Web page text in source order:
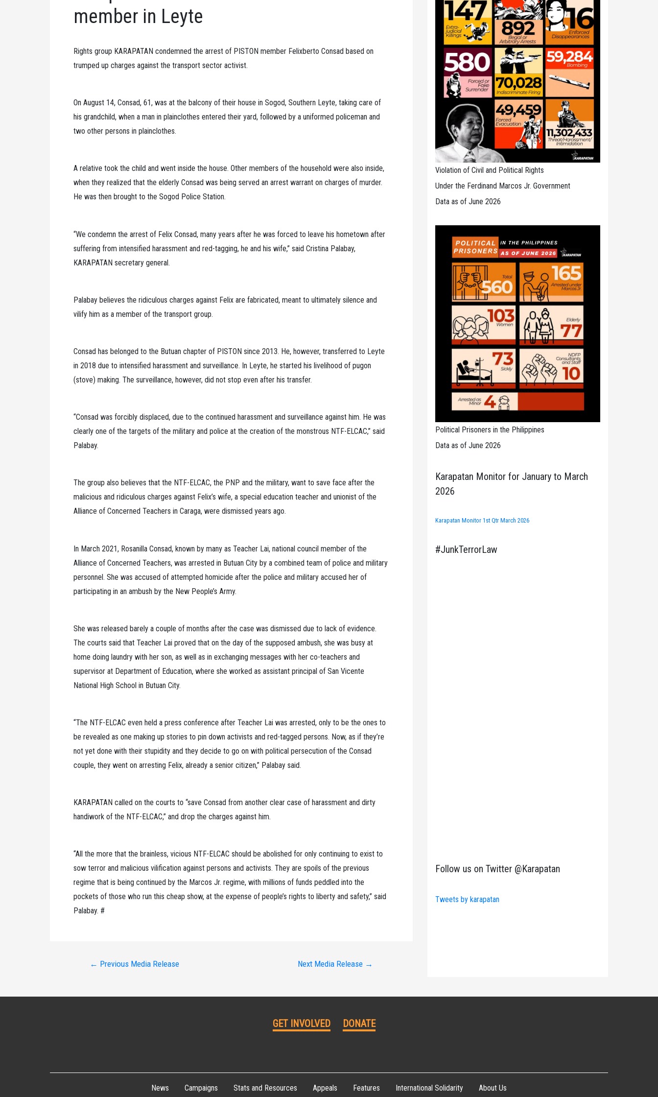
member in Leyte
Rights group KARAPATAN condemned the arrest of PISTON member Felixberto Consad based on
trumped up charges against the transport sector activist.
On August 14, Consad, 61, was at the balcony of their house in Sogod, Southern Leyte, taking care of
his grandchild, when a man in plainclothes entered their yard, followed by a uniformed policeman and
two other persons in plainclothes.
A relative took the child and went inside the house. Other members of the household were also inside,
when they realized that the elderly Consad was being served an arrest warrant on charges of murder.
He was then brought to the Sogod Police Station.
“We condemn the arrest of Felix Consad, many years after he was forced to leave his hometown after
suffering from intensified harassment and red-tagging, he and his wife,” said Cristina Palabay,
KARAPATAN secretary general.
Palabay believes the ridiculous charges against Felix are fabricated, meant to ultimately silence and
vilify him as a member of the transport group.
Consad has belonged to the Butuan chapter of PISTON since 2013. He, however, transferred to Leyte
in 2018 due to intensified harassment and surveillance. In Leyte, he started his livelihood of pugon
(stove) making. The surveillance, however, did not stop even after his transfer.
“Consad was forcibly displaced, due to the continued harassment and surveillance against him. He was
clearly one of the targets of the military and police at the creation of the monstrous NTF-ELCAC,” said
Palabay.
The group also believes that the NTF-ELCAC, the PNP and the military, want to save face after the
malicious and ridiculous charges against Felix’s wife, a special education teacher and unionist of the
Alliance of Concerned Teachers in Caraga, were dismissed years ago.
In March 2021, Rosanilla Consad, known by many as Teacher Lai, national council member of the
Alliance of Concerned Teachers, was arrested in Butuan City by a combined team of police and military
personnel. She was accused of attempted homicide after the police and military accused her of
participating in an ambush by the New People’s Army.
She was released barely a couple of months after the case was dismissed due to lack of evidence.
The courts said that Teacher Lai proved that on the day of the supposed ambush, she was busy at
home doing laundry with her son, as well as in exchanging messages with her co-teachers and
supervisor at Department of Education, where she worked as assistant principal of San Vicente
National High School in Butuan City.
“The NTF-ELCAC even held a press conference after Teacher Lai was arrested, only to be the ones to
be revealed as one making up stories to pin down activists and red-tagged persons. Now, as if they’re
not yet done with their stupidity and they decide to go on with political persecution of the Consad
couple, they went on arresting Felix, already a senior citizen,” Palabay said.
KARAPATAN called on the courts to “save Consad from another clear case of harassment and dirty
handiwork of the NTF-ELCAC,” and drop the charges against him.
“All the more that the brainless, vicious NTF-ELCAC should be abolished for only continuing to exist to
sow terror and malicious vilification against persons and activists. They are spoils of the previous
regime that is being continued by the Marcos Jr. regime, with millions of funds peddled into the
pockets of those who run this cheap show, at the expense of people’s rights to liberty and safety,” said
Palabay. #
← Previous Media Release Next Media Release →
Violation of Civil and Political Rights
Under the Ferdinand Marcos Jr. Government
Data as of June 2026
Political Prisoners in the Philippines
Data as of June 2026
Karapatan Monitor for January to March
2026
Karapatan Monitor 1st Qtr March 2026
#JunkTerrorLaw
Follow us on Twitter @Karapatan
Tweets by karapatan
GET INVOLVED DONATE
News Campaigns Stats and Resources Appeals Features International Solidarity About Us